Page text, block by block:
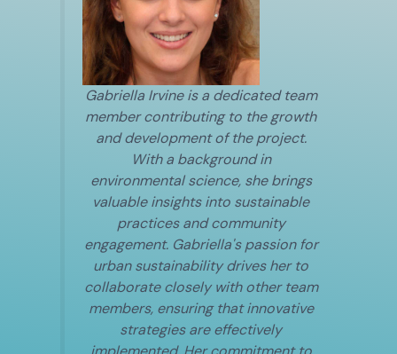
Gabriella Irvine is a dedicated team
member contributing to the growth
and development of the project.
With a background in
environmental science, she brings
valuable insights into sustainable
practices and community
engagement. Gabriella's passion for
urban sustainability drives her to
collaborate closely with other team
members, ensuring that innovative
strategies are effectively